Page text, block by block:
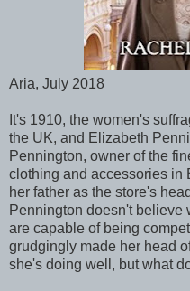
Aria, July 2018
It's 1910, the women's
the UK, and Elizabeth
Pennington, owner of the
clothing and accessories in
her father as the store's
Pennington doesn't believe
are capable of being
grudgingly made her head
she's doing well, but what